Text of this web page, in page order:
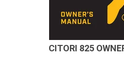
CITORI 825